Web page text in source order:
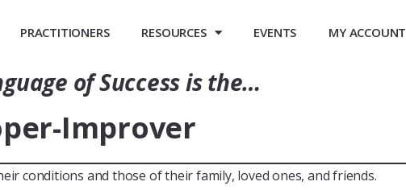
PRACTITIONERS RESOURCES EVENTS MY ACCOUNT
of Success is the…
Improver
conditions and those of their family, loved ones, and friends.